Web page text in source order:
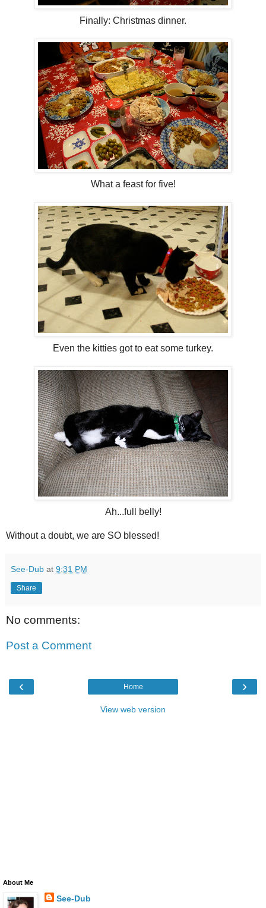
Finally: Christmas dinner.
What a feast for five!
Even the kitties got to eat some turkey.
Ah...full belly!
Without a doubt, we are SO blessed!
See-Dub at 9:31 PM
Share
No comments:
Post a Comment
‹ ›
Home
View web version
About Me
See-Dub